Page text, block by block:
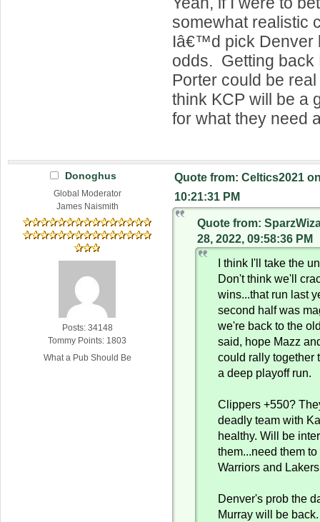
somewhat realistic
Iâ€™d pick Denver
odds. Getting back
Porter could be
think KCP will be a
for what they need
Donoghus
Global Moderator
James Naismith
Posts: 34148
Tommy Points: 1803
What a Pub Should Be
Quote from: Celtics2021
10:21:31 PM
Quote from:
28, 2022, 09:58:36 PM
I think I'll take the
Don't think we'll
wins...that run last
second half was
we're back to the
said, hope Mazz
could rally together
a deep playoff run.
Clippers +550?
deadly team with
healthy. Will be
them...need them
Warriors and
Denver's prob the
Murray will be